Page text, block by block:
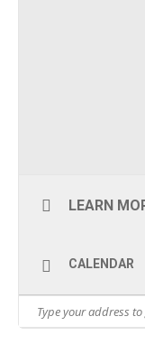
LEARN
CALENDAR